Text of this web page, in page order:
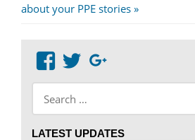
Post:
about your PPE stories
View
profile
on
View
profile
on
LATEST UPDATES